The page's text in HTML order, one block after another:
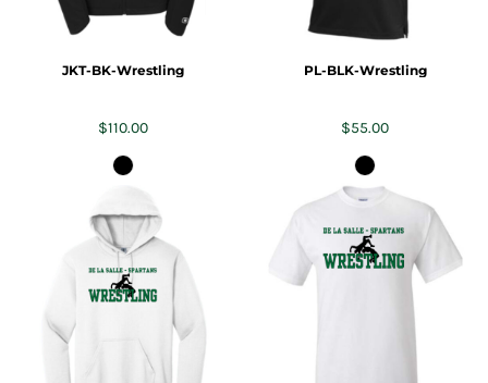
JKT-BK-Wrestling
$110.00
PL-BLK-Wrestling
$55.00